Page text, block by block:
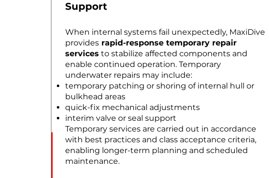
Support
When internal systems fail unexpectedly, MaxiDive
provides rapid-response temporary repair
services to stabilize affected components and
enable continued operation. Temporary
underwater repairs may include:
temporary patching or shoring of internal hull or
bulkhead areas
quick-fix mechanical adjustments
interim valve or seal support
Temporary services are carried out in accordance
with best practices and class acceptance criteria,
enabling longer-term planning and scheduled
maintenance.